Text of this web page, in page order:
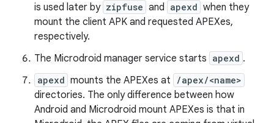
is used later by zipfuse and apexd when they
mount the client APK and requested APEXes,
respectively.
The Microdroid manager service starts apexd .
apexd mounts the APEXes at /apex/<name>
directories. The only difference between how
Android and Microdroid mount APEXes is that in